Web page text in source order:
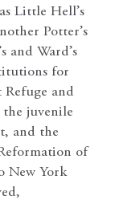
Little Hell’s
Potter’s
and Ward’s
for
and
juvenile
and the
of
New York